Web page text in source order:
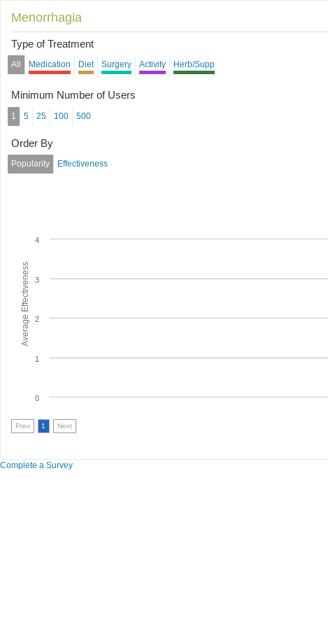
Menorrhagia
Type of Treatment
All Medication Diet Surgery Activity Herb/Supp
Minimum Number of Users
1 5 25 100 500
Order By
Popularity Effectiveness
Average Effectiveness
0
1
2
3
4
Prev 1 Next
Complete a Survey